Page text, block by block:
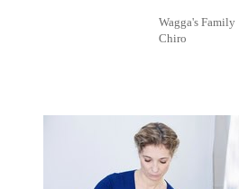
Wagga's Family
Chiro